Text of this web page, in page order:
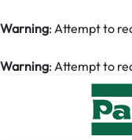
Warning: Attempt to
Warning: Attempt to